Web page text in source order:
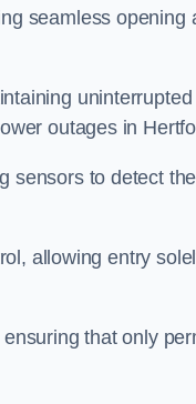
seamless
outages in
sensors to detect
allowing entry
that only